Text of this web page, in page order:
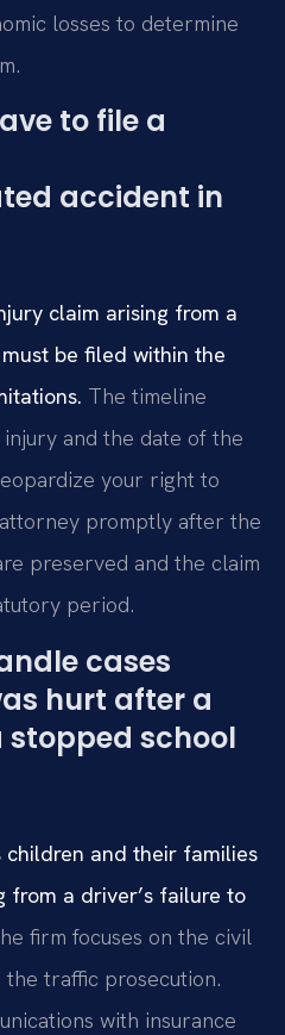
losses to determine
to file a
accident in
claim arising from a
be filed within the
The timeline
and the date of the
your right to
promptly after the
preserved and the claim
period.
cases
hurt after a
stopped school
children and their families
from a driver’s failure to
firm focuses on the civil
the traffic prosecution.
with insurance